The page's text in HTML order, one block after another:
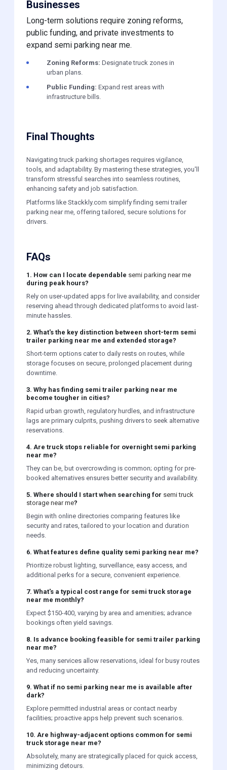
Businesses
Long-term solutions require zoning reforms,
public funding, and private investments to
expand semi parking near me.
Zoning Reforms: Designate truck zones in
urban plans.
Public Funding: Expand rest areas with
infrastructure bills.
Final Thoughts
Navigating truck parking shortages requires vigilance,
tools, and adaptability. By mastering these strategies, you'll
transform stressful searches into seamless routines,
enhancing safety and job satisfaction.
Platforms like Stackkly.com simplify finding semi trailer
parking near me, offering tailored, secure solutions for
drivers.
FAQs
1. How can I locate dependable semi parking near me
during peak hours?
Rely on user-updated apps for live availability, and consider
reserving ahead through dedicated platforms to avoid last-
minute hassles.
2. What's the key distinction between short-term semi
trailer parking near me and extended storage?
Short-term options cater to daily rests on routes, while
storage focuses on secure, prolonged placement during
downtime.
3. Why has finding semi trailer parking near me
become tougher in cities?
Rapid urban growth, regulatory hurdles, and infrastructure
lags are primary culprits, pushing drivers to seek alternative
reservations.
4. Are truck stops reliable for overnight semi parking
near me?
They can be, but overcrowding is common; opting for pre-
booked alternatives ensures better security and availability.
5. Where should I start when searching for semi truck
storage near me?
Begin with online directories comparing features like
security and rates, tailored to your location and duration
needs.
6. What features define quality semi parking near me?
Prioritize robust lighting, surveillance, easy access, and
additional perks for a secure, convenient experience.
7. What's a typical cost range for semi truck storage
near me monthly?
Expect $150-400, varying by area and amenities; advance
bookings often yield savings.
8. Is advance booking feasible for semi trailer parking
near me?
Yes, many services allow reservations, ideal for busy routes
and reducing uncertainty.
9. What if no semi parking near me is available after
dark?
Explore permitted industrial areas or contact nearby
facilities; proactive apps help prevent such scenarios.
10. Are highway-adjacent options common for semi
truck storage near me?
Absolutely, many are strategically placed for quick access,
minimizing detours.